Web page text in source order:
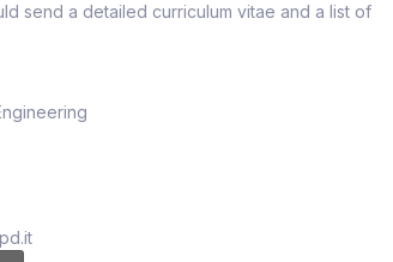
send a detailed curriculum vitae and a list of